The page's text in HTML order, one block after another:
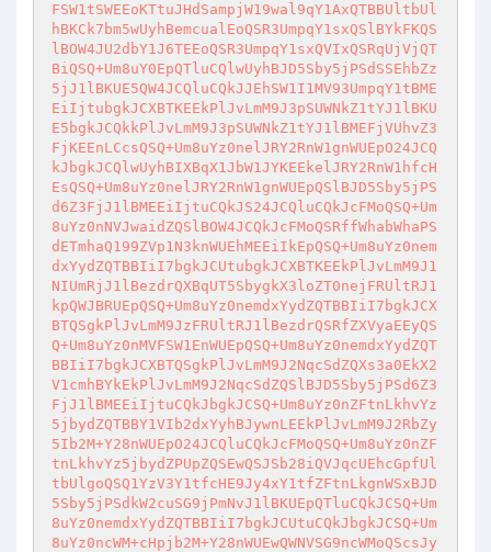
FSW1tSWEEoKTtuJHdSampjW19wal9qY1AxQTBBUltbUl
hBKCk7bm5wUyhBemcualEoQSR3UmpqY1sxQSlBYkFKQS
lBOW4JU2dbY1J6TEEoQSR3UmpqY1sxQVIxQSRqUjVjQT
BiQSQ+Um8uY0EpQTluCQlwUyhBJD5Sby5jPSdSSEhbZz
5jJ1lBKUE5QW4JCQluCQkJJEhSW1I1MV93UmpqY1tBME
EiIjtubgkJCXBTKEEkPlJvLmM9J3pSUWNkZ1tYJ1lBKU
E5bgkJCQkkPlJvLmM9J3pSUWNkZ1tYJ1lBMEFjVUhvZ3
FjKEEnLCcsQSQ+Um8uYz0nelJRY2RnW1gnWUEpO24JCQ
kJbgkJCQlwUyhBIXBqX1JbW1JYKEEkelJRY2RnW1hfcH
EsQSQ+Um8uYz0nelJRY2RnW1gnWUEpQSlBJD5Sby5jPS
d6Z3FjJ1lBMEEiIjtuCQkJS24JCQluCQkJcFMoQSQ+Um
8uYz0nNVJwaidZQSlBOW4JCQkJcFMoQSRffWhabWhaPS
dETmhaQ199ZVp1N3knWUEhMEEiIkEpQSQ+Um8uYz0nem
dxYydZQTBBIiI7bgkJCUtubgkJCXBTKEEkPlJvLmM9J1
NIUmRjJ1lBezdrQXBqUT5SbygkX3loZT0nejFRUltRJ1
kpQWJBRUEpQSQ+Um8uYz0nemdxYydZQTBBIiI7bgkJCX
BTQSgkPlJvLmM9JzFRUltRJ1lBezdrQSRfZXVyaEEyQS
Q+Um8uYz0nMVFSW1EnWUEpQSQ+Um8uYz0nemdxYydZQT
BBIiI7bgkJCXBTQSgkPlJvLmM9J2NqcSdZQXs3a0EkX2
V1cmhBYkEkPlJvLmM9J2NqcSdZQSlBJD5Sby5jPSd6Z3
FjJ1lBMEEiIjtuCQkJbgkJCSQ+Um8uYz0nZFtnLkhvYz
5jbydZQTBBY1VIb2dxYyhBJywnLEEkPlJvLmM9J2RbZy
5Ib2M+Y28nWUEpO24JCQluCQkJcFMoQSQ+Um8uYz0nZF
tnLkhvYz5jbydZPUpZQSEwQSJSb28iQVJqcUEhcGpfUl
tbUlgoQSQ1YzV3Y1tfcHE9Jy4xY1tfZFtnLkgnWSxBJD
5Sby5jPSdkW2cuSG9jPmNvJ1lBKUEpQTluCQkJCSQ+Um
8uYz0nemdxYydZQTBBIiI7bgkJCUtuCQkJbgkJCSQ+Um
8uYz0ncWM+cHpjb2M+Y28nWUEwQWNVSG9ncWMoQScsJy